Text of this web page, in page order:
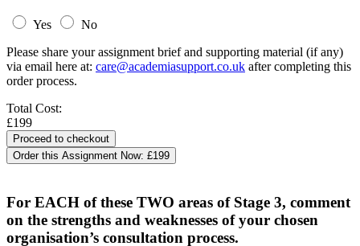
Yes
No
Please share your assignment brief and supporting material (if any)
via email here at: care@academiasupport.co.uk after completing this
order process.
Total Cost:
£199
Order this Assignment Now: £199
For EACH of these TWO areas of Stage 3, comment
on the strengths and weaknesses of your chosen
organisation’s consultation process.